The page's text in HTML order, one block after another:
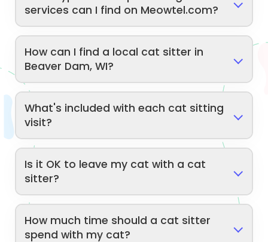
services can I find on Meowtel.com?
How can I find a local cat sitter in
Beaver Dam, WI?
What's included with each cat sitting
visit?
Is it OK to leave my cat with a cat
sitter?
How much time should a cat sitter
spend with my cat?